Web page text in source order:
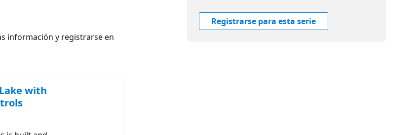
información y registrarse en
with
Registrarse para esta serie